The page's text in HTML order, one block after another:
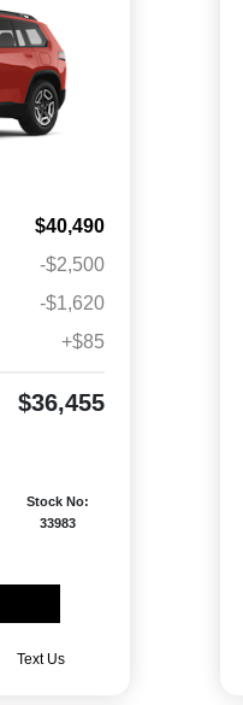
$40,490
-$2,500
-$1,620
+$85
$36,455
Stock No:
33983
Text Us